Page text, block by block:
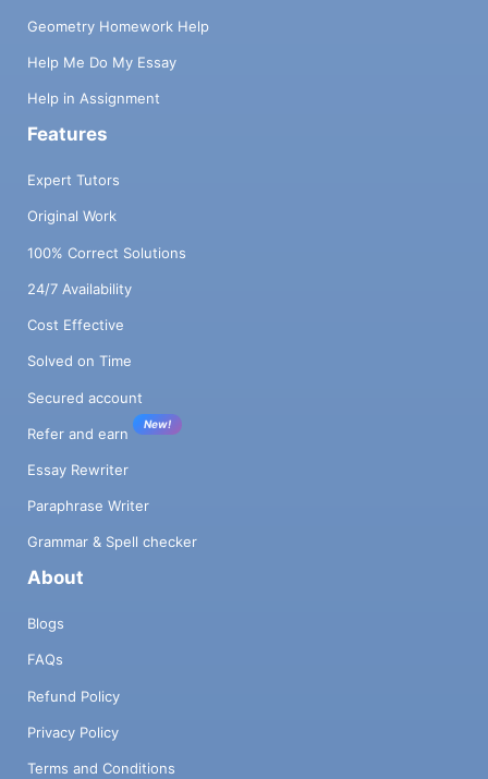
Geometry Homework Help
Help Me Do My Essay
Help in Assignment
Features
Expert Tutors
Original Work
100% Correct Solutions
24/7 Availability
Cost Effective
Solved on Time
Secured account
Refer and earn
New!
Essay Rewriter
Paraphrase Writer
Grammar & Spell checker
About
Blogs
FAQs
Refund Policy
Privacy Policy
Terms and Conditions